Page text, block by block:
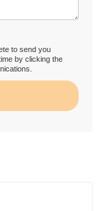
to send you
by clicking the